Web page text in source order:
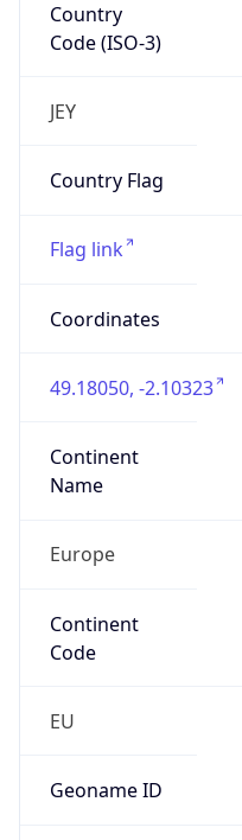
Country
Code (ISO-3)
JEY
Country Flag
Flag link
Coordinates
49.18050, -2.10323
Continent
Name
Europe
Continent
Code
EU
Geoname ID